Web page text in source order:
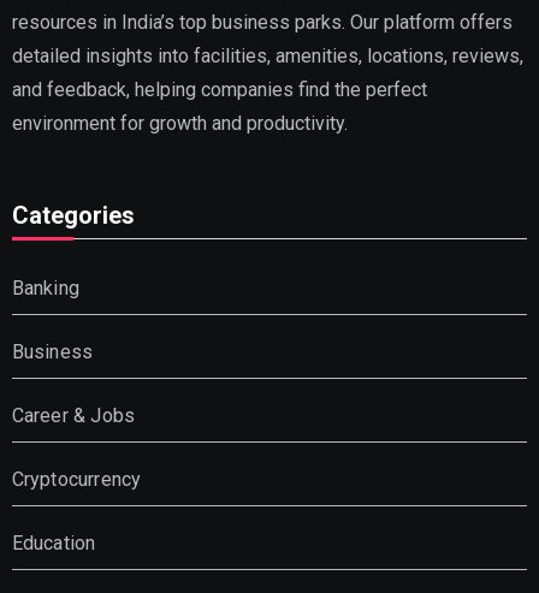
resources in India’s top business parks. Our platform offers
detailed insights into facilities, amenities, locations, reviews,
and feedback, helping companies find the perfect
environment for growth and productivity.
Categories
Banking
Business
Career & Jobs
Cryptocurrency
Education